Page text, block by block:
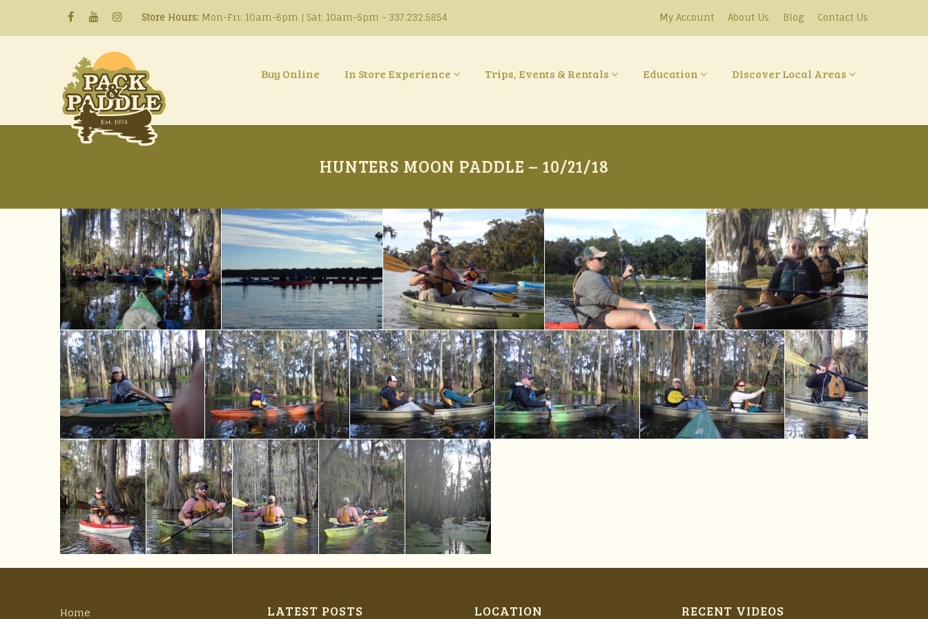
Store Hours: Mon-Fri: 10am-6pm | Sat: 10am-5pm - 337.232.5854 My Account About Us Blog Contact Us
Buy Online In Store Experience Trips, Events & Rentals Education Discover Local Areas
HUNTERS MOON PADDLE – 10/21/18
Home LATEST POSTS LOCATION RECENT VIDEOS